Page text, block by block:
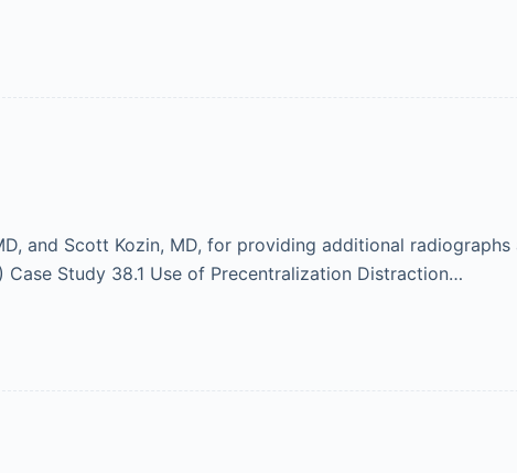
and Scott Kozin, MD, for providing additional
Study 38.1 Use of Precentralization Distraction…